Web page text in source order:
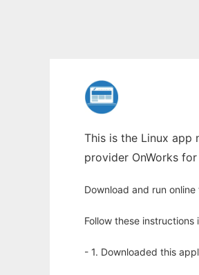
This is the Linux app
provider OnWorks
Download and run
Follow these
- 1. Downloaded this